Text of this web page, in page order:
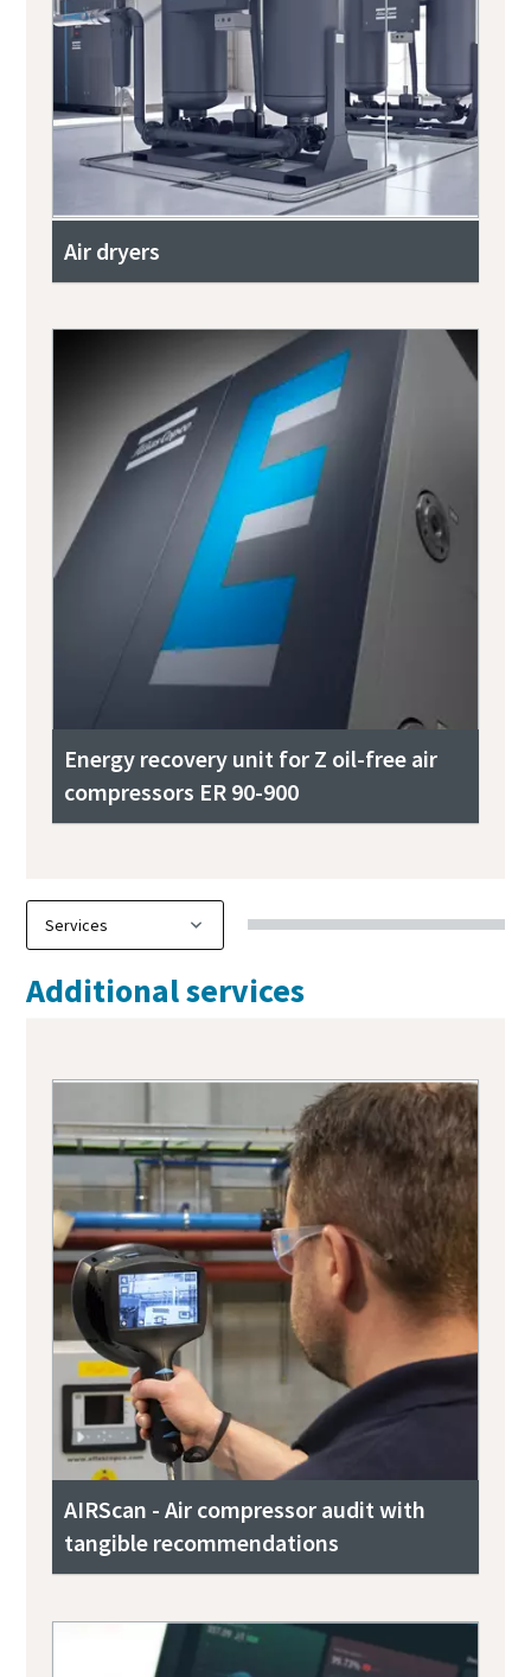
Air dryers
Energy recovery unit for Z oil-free air
compressors ER 90-900
Additional services
AIRScan - Air compressor audit with
tangible recommendations